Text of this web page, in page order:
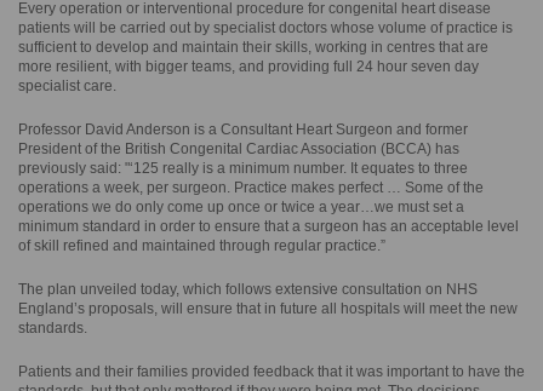
Every operation or interventional procedure for congenital heart disease
patients will be carried out by specialist doctors whose volume of practice is
sufficient to develop and maintain their skills, working in centres that are
more resilient, with bigger teams, and providing full 24 hour seven day
specialist care.
Professor David Anderson is a Consultant Heart Surgeon and former
President of the British Congenital Cardiac Association (BCCA) has
previously said: "‘125 really is a minimum number. It equates to three
operations a week, per surgeon. Practice makes perfect … Some of the
operations we do only come up once or twice a year…we must set a
minimum standard in order to ensure that a surgeon has an acceptable level
of skill refined and maintained through regular practice.”
The plan unveiled today, which follows extensive consultation on NHS
England’s proposals, will ensure that in future all hospitals will meet the new
standards.
Patients and their families provided feedback that it was important to have the